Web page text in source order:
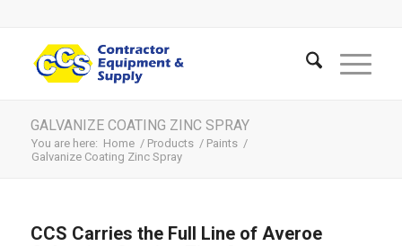
GALVANIZE COATING ZINC SPRAY
You are here: Home / Products / Paints /
Galvanize Coating Zinc Spray
CCS Carries the Full Line of Averoe